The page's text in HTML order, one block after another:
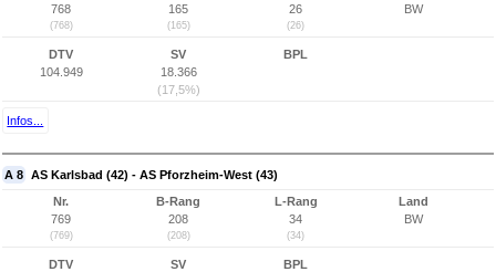
768
(768)
165
(165)
26
(26)
BW
DTV
104.949
SV
18.366
(17,5%)
BPL
Infos...
A 8 AS Karlsbad (42) - AS Pforzheim-West (43)
Nr.
769
(769)
B-Rang
208
(208)
L-Rang
34
(34)
Land
BW
DTV
SV
BPL